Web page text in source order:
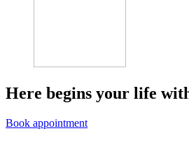
Here begins your life
Book appointment